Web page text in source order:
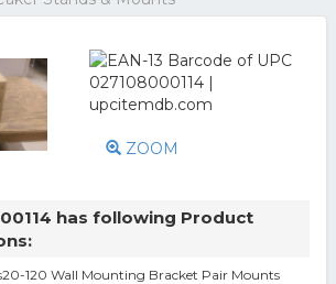
ZOOM
has following Product
120 Wall Mounting Bracket Pair Mounts